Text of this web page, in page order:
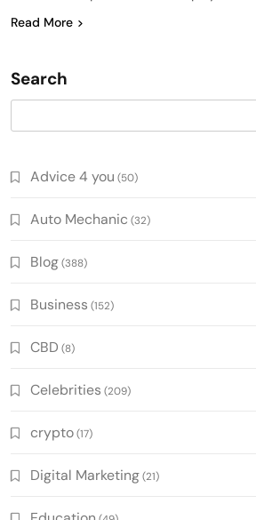
Read More
Search
Advice 4 you (50)
Auto Mechanic (32)
Blog(388)
Business (152)
CBD (8)
Celebrities (209)
crypto(17)
Digital Marketing(21)